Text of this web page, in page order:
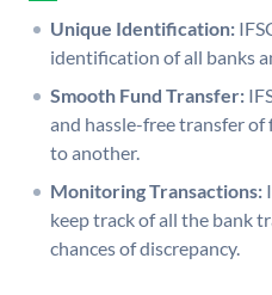
Unique Identification:
identification of all banks
Smooth Fund Transfer:
and hassle-free transfer
to another.
Monitoring Transactions:
keep track of all the bank
chances of discrepancy.